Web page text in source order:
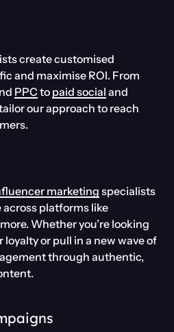
create customised
and maximise ROI. From
PPCto paid social and
tailor our approach to reach
marketingspecialists
platforms like
Whether you’re looking
or pull in a new wave of
through authentic,